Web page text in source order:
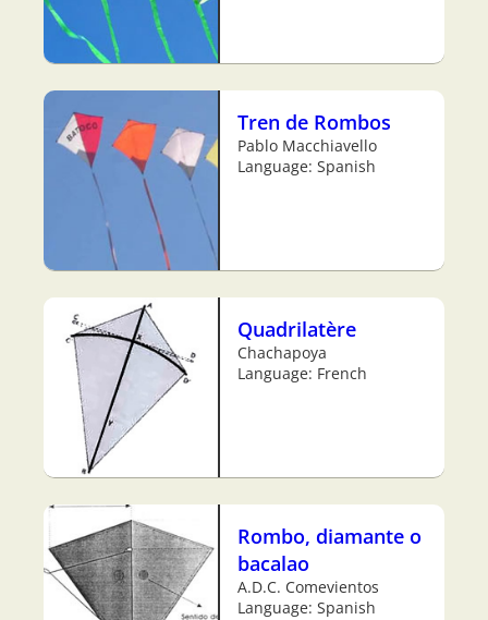
Tren de Rombos
Pablo Macchiavello
Language: Spanish
Quadrilatère
Chachapoya
Language: French
Rombo, diamante o
bacalao
A.D.C. Comevientos
Language: Spanish